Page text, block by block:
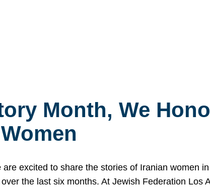
Month, We
excited to share the stories of Iranian women
the last six months. At Jewish Federation Los